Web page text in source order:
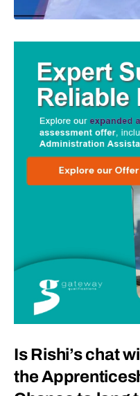
Is Rishi’s chat
the